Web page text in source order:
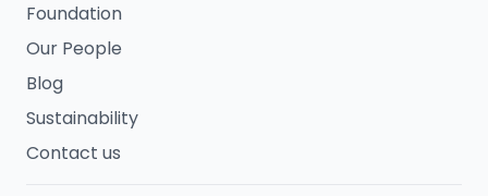
Foundation
Our People
Blog
Sustainability
Contact us